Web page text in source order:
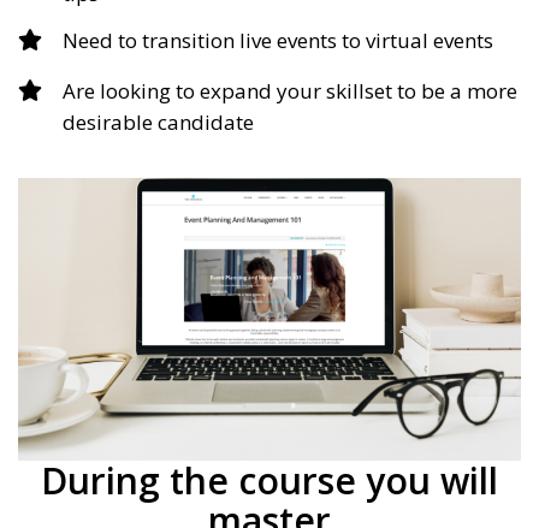
Need to transition live events to virtual events
Are looking to expand your skillset to be a more
desirable candidate
During the course you will